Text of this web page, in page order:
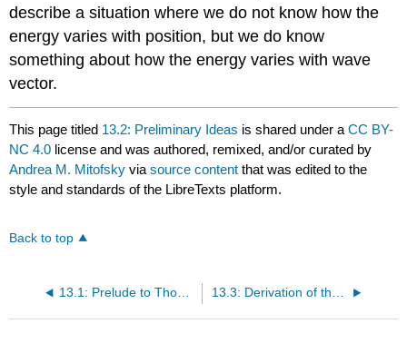
describe a situation where we do not know how the
energy varies with position, but we do know
something about how the energy varies with wave
vector.
This page titled 13.2: Preliminary Ideas is shared under aCC BY-
NC 4.0 license and was authored, remixed, and/or curated by
Andrea M. Mitofsky viasource content that was edited to the
style and standards of the LibreTexts platform.
Back to top
13.1: Prelude to Thomas-Fermi Analysis 13.3: Derivation of the Lagrangian